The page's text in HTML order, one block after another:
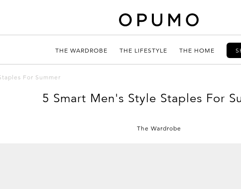
THE WARDROBE THE LIFESTYLE THE HOME
For Summer
5 Smart Men's Style Staples For
The Wardrobe